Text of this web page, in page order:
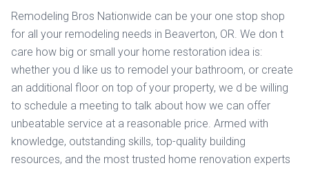
Remodeling Bros Nationwide can be your one stop shop
for all your remodeling needs in Beaverton, OR. We don t
care how big or small your home restoration idea is:
whether you d like us to remodel your bathroom, or create
an additional floor on top of your property, we d be willing
to schedule a meeting to talk about how we can offer
unbeatable service at a reasonable price. Armed with
knowledge, outstanding skills, top-quality building
resources, and the most trusted home renovation experts